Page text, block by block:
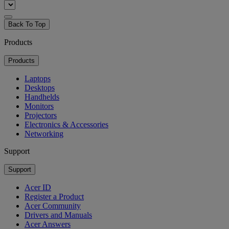
Back To Top
Products
Products
Laptops
Desktops
Handhelds
Monitors
Projectors
Electronics & Accessories
Networking
Support
Support
Acer ID
Register a Product
Acer Community
Drivers and Manuals
Acer Answers